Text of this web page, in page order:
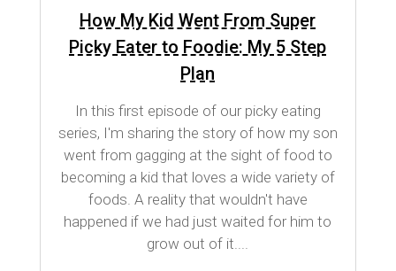
How My Kid Went From Super
Picky Eater to Foodie: My 5 Step
Plan
In this first episode of our picky eating
series, I'm sharing the story of how my son
went from gagging at the sight of food to
becoming a kid that loves a wide variety of
foods. A reality that wouldn't have
happened if we had just waited for him to
grow out of it....